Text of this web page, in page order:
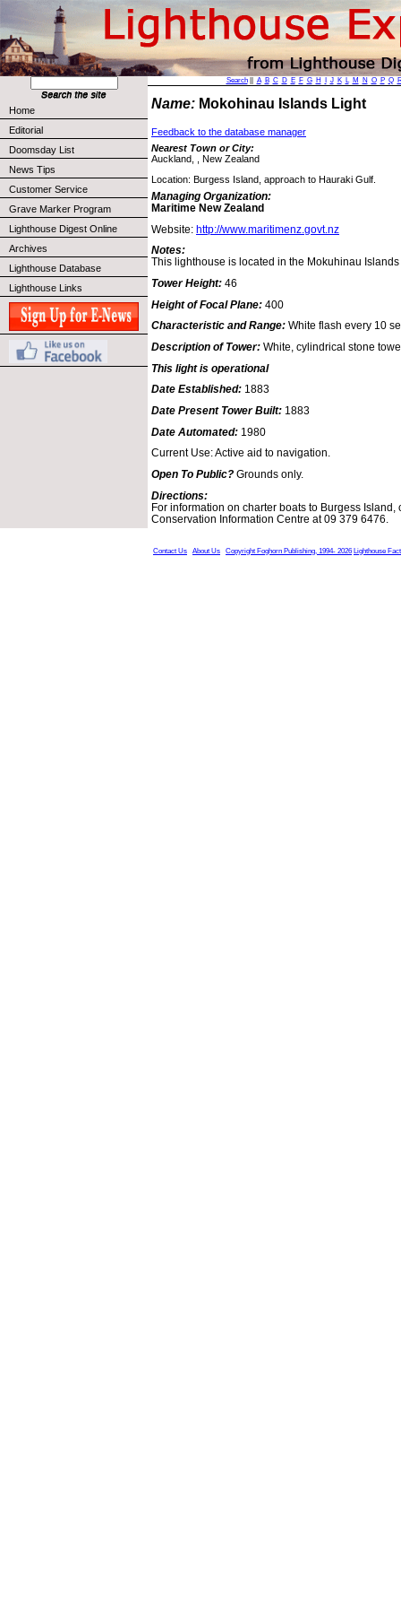
Home
Editorial
Doomsday List
News Tips
Customer Service
Grave Marker Program
Lighthouse Digest Online
Archives
Lighthouse Database
Lighthouse Links
Search|| A B C D E F G H J K L M N O P Q
Name: Mokohinau Islands Light
Feedback to the database manager
Nearest Town or City:
Auckland, , New Zealand
Location: Burgess Island, approach to Hauraki Gulf.
Managing Organization:
Maritime New Zealand
Website: http://www.maritimenz.govt.nz
Notes:
This lighthouse is located in the Mokuhinau
Tower Height: 46
Height of Focal Plane: 400
Characteristic and Range: White flash every 10
Description of Tower: White, cylindrical stone
This light is operational
Date Established: 1883
Date Present Tower Built: 1883
Date Automated: 1980
Current Use: Active aid to navigation.
Open To Public? Grounds only.
Directions:
For information on charter boats to Burgess Island,
Conservation Information Centre at 09 379 6476.
Contact Us About Us Copyright Foghorn Publishing, 1994- 2026 Lighthouse